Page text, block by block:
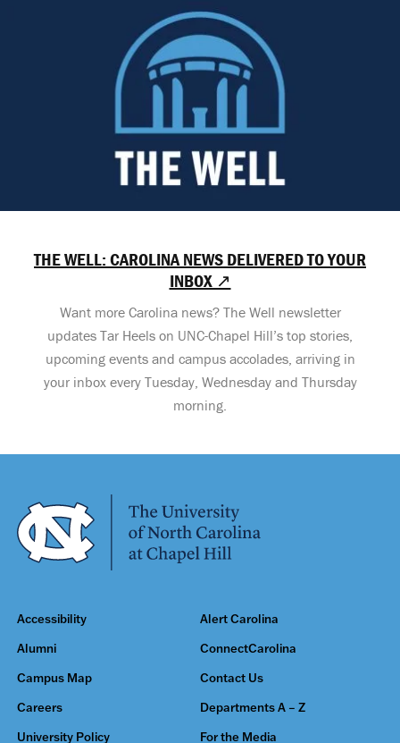
THE WELL: CAROLINA NEWS DELIVERED TO YOUR
INBOX ↗
Want more Carolina news? The Well newsletter
updates Tar Heels on UNC-Chapel Hill’s top stories,
upcoming events and campus accolades, arriving in
your inbox every Tuesday, Wednesday and Thursday
morning.
Accessibility Alert Carolina
Alumni ConnectCarolina
Campus Map Contact Us
Careers Departments A – Z
University Policy For the Media